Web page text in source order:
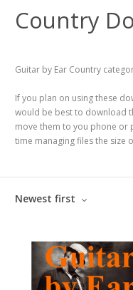
Country
Guitar by Ear Country
If you plan on using these
would be best to download
move them to you phone or
time managing files the size
Newest first